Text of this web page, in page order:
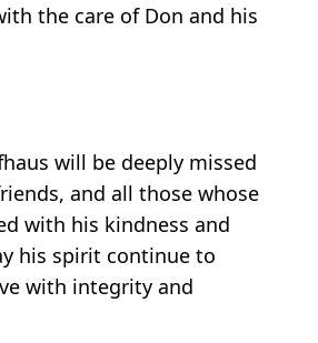
the care of Don and his
will be deeply missed
and all those whose
with his kindness and
his spirit continue to
with integrity and